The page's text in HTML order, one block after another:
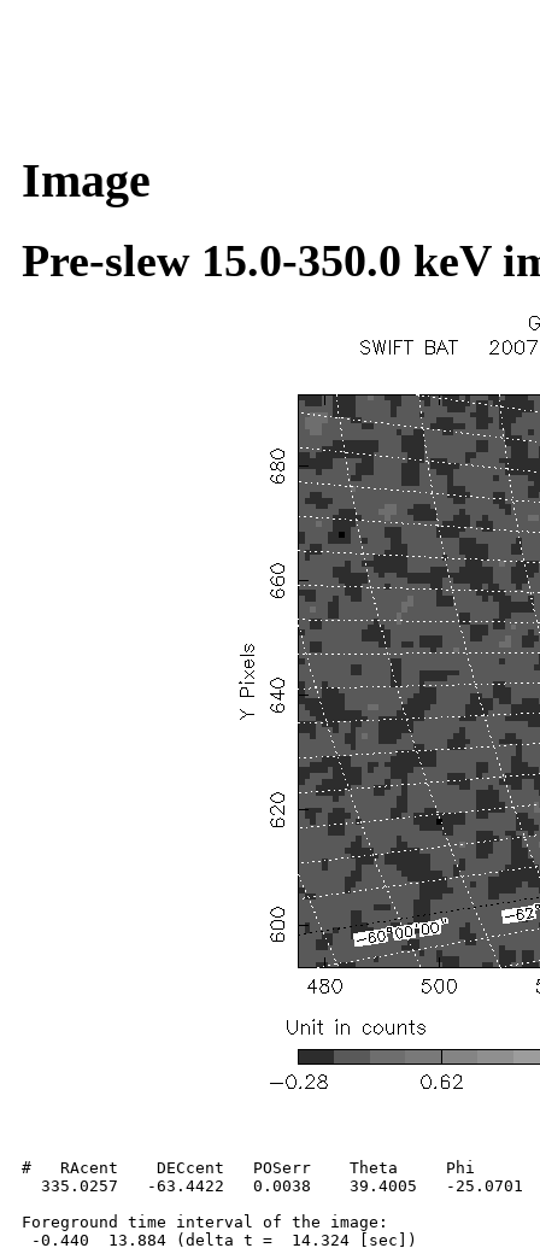
Image
Pre-slew 15.0-350.0 keV
#   RAcent    DECcent   POSerr    Theta     Phi
335.0257   -63.4422   0.0038    39.4005
Foreground time interval of the image:
-0.440  13.884 (delta_t =  14.324 [sec])